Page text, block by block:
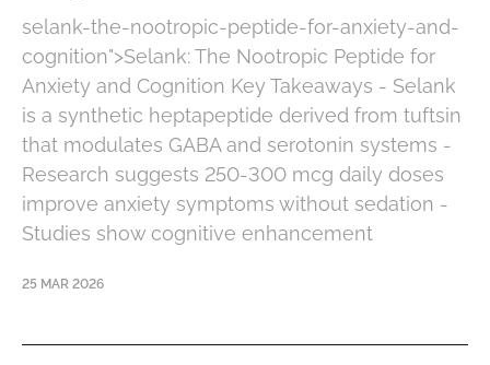
selank-the-nootropic-peptide-for-anxiety-and-
cognition">Selank: The Nootropic Peptide for
Anxiety and Cognition Key Takeaways - Selank
is a synthetic heptapeptide derived from tuftsin
that modulates GABA and serotonin systems -
Research suggests 250-300 mcg daily doses
improve anxiety symptoms without sedation -
Studies show cognitive enhancement
25 MAR 2026